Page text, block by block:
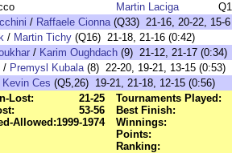
Martin Laciga
/ Raffaele Cionna(Q33) 21-16, 20-22, 15-6
/ Martin Tichy (Q16) 21-18, 21-16 (0:42)
/ Karim Oughdach (9) 21-12, 21-17 (0:34)
/ Premysl Kubala(8) 22-20, 19-21, 13-15 (0:53)
Kevin Ces (Q5,26) 19-21, 21-18, 12-15 (0:56)
Lost:
21-25
53-56
Allowed:1999-1974
Tournaments Played:
Best Finish:
Winnings:
Points:
Ranking: